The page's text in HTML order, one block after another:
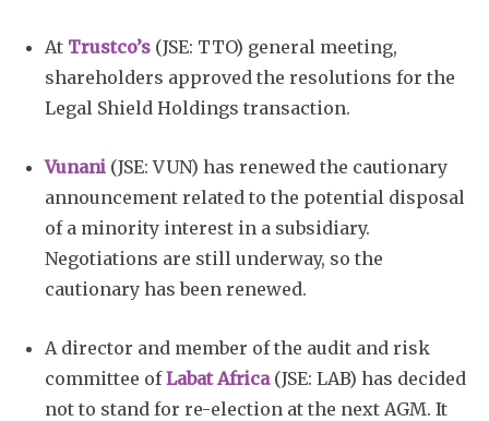
At Trustco’s (JSE: TTO) general meeting,
shareholders approved the resolutions for the
Legal Shield Holdings transaction.
Vunani (JSE: VUN) has renewed the cautionary
announcement related to the potential disposal
of a minority interest in a subsidiary.
Negotiations are still underway, so the
cautionary has been renewed.
A director and member of the audit and risk
committee ofLabat Africa(JSE: LAB) has decided
not to stand for re-election at the next AGM. It